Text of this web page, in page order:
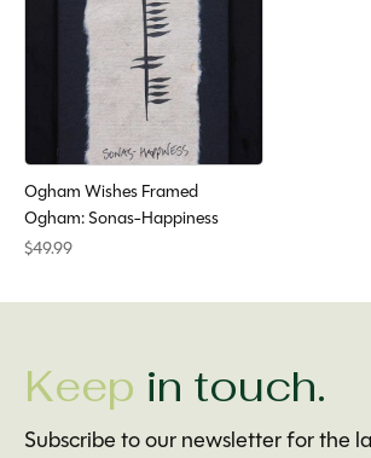
Ogham Wishes Framed
Ogham: Sonas-Happiness
$49.99
Keep in touch.
Subscribe to our newsletter for the